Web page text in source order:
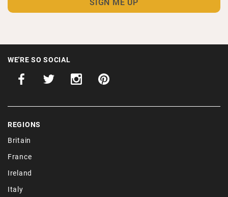
WE'RE SO SOCIAL
REGIONS
Britain
France
Ireland
Italy